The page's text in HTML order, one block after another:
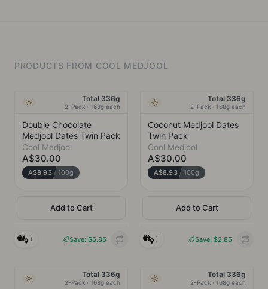
PRODUCTS FROM COOL MEDJOOL
Ambient
Total 336g
2-Pack · 168g each
Double Chocolate
Medjool Dates Twin Pack
Cool Medjool
A$30.00
A$8.93 100g
INGREDIENTS
Australian Grown
Add to Cart
Save: $5.85
Ambient
Total 336g
2-Pack · 168g each
Coconut Medjool Dates
Twin Pack
Cool Medjool
A$30.00
A$8.93 100g
INGREDIENTS
Coconut Butter*,
Add to Cart
Save: $2.85
Ambient
Total 336g
2-Pack · 168g each Ambient
Total 336g
2-Pack · 168g each